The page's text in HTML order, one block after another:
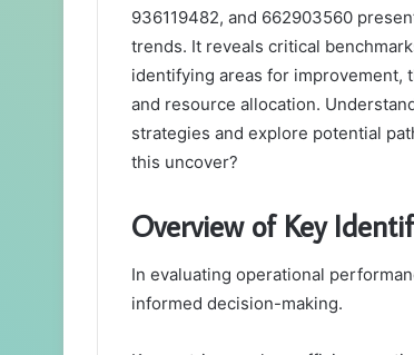
936119482, and 662903560
trends. It reveals critical
identifying areas for
and resource allocation.
strategies and explore potential
this uncover?
Overview of Key
In evaluating operational
informed decision-making.